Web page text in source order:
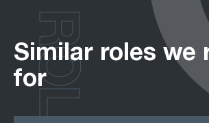
Similar roles we
for